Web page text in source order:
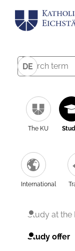
DE
The KU
International
Study at the
Study offer